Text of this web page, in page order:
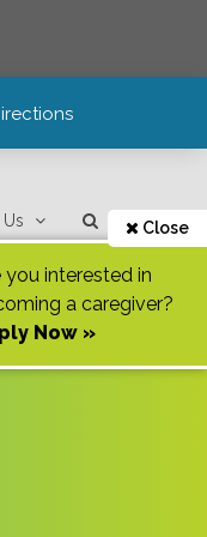
Close
you interested in
a caregiver?
Now »